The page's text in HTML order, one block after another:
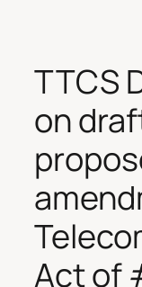
TTCS
on
Act of